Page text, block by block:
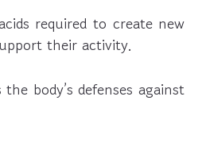
required to create new
their activity.
body’s defenses against